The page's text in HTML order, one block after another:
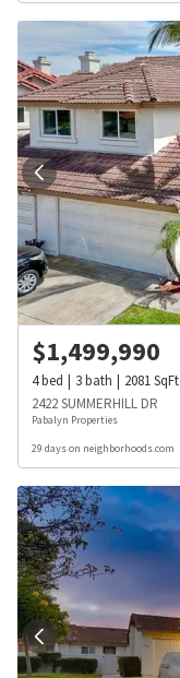
$1,499,990
4bed 3bath 2081SqFt
2422 SUMMERHILL DR
Pabalyn Properties
29 days on neighborhoods.com